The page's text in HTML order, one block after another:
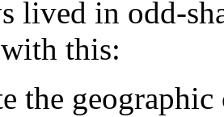
lived in odd-
this:
the geographic